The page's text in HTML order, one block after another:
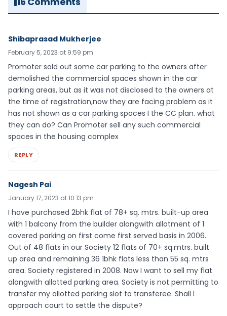
Shibaprasad Mukherjee
February 5, 2023 at 9:59 pm
Promoter sold out some car parking to the owners after
demolished the commercial spaces shown in the car
parking areas, but as it was not disclosed to the owners at
the time of registration,now they are facing problem as it
has not shown as a car parking spaces I the CC plan. what
they can do? Can Promoter sell any such commercial
spaces in the housing complex
REPLY
Nagesh Pai
January 17, 2023 at 10:13 pm
I have purchased 2bhk flat of 78+ sq. mtrs. built-up area
with 1 balcony from the builder alongwith allotment of 1
covered parking on first come first served basis in 2006.
Out of 48 flats in our Society 12 flats of 70+ sq.mtrs. built
up area and remaining 36 1bhk flats less than 55 sq. mtrs
area. Society registered in 2008. Now I want to sell my flat
alongwith allotted parking area. Society is not permitting to
transfer my allotted parking slot to transferee. Shall I
approach court to settle the dispute?